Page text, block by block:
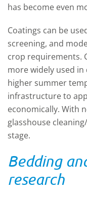
has become even
Coatings can be
screening, and
crop requirements.
more widely used
higher summer
infrastructure to
economically. With
glasshouse
stage.
Bedding
research